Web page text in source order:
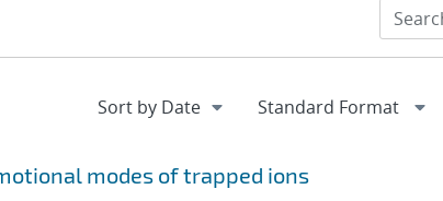
modes of trapped ions